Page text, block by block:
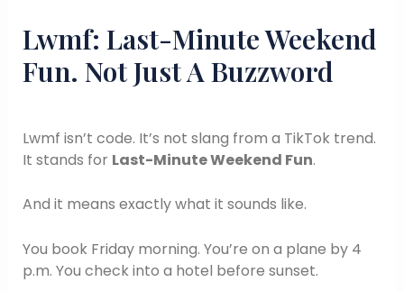
Lwmf: Last-Minute Weekend
Fun. Not Just A Buzzword
Lwmf isn’t code. It’s not slang from a TikTok trend.
It stands for Last-Minute Weekend Fun.
And it means exactly what it sounds like.
You book Friday morning. You’re on a plane by 4
p.m. You check into a hotel before sunset.